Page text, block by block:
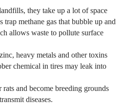
they take up a lot of space
trap methane gas that bubble up and
allows waste to pollute surface
heavy metals and other toxins
chemical in tires may leak into
and become breeding grounds
diseases.